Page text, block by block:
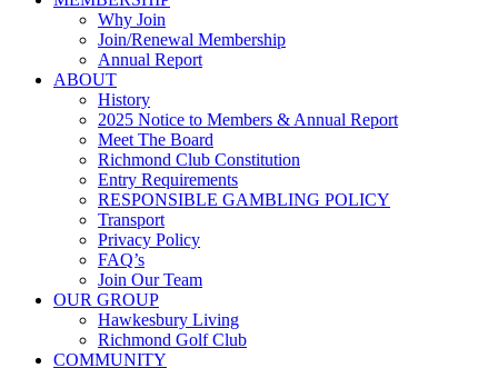
Why Join
Join/Renewal Membership
Annual Report
ABOUT
History
2025 Notice to Members & Annual Report
Meet The Board
Richmond Club Constitution
Entry Requirements
RESPONSIBLE GAMBLING POLICY
Transport
Privacy Policy
FAQ’s
Join Our Team
OUR GROUP
Hawkesbury Living
Richmond Golf Club
COMMUNITY